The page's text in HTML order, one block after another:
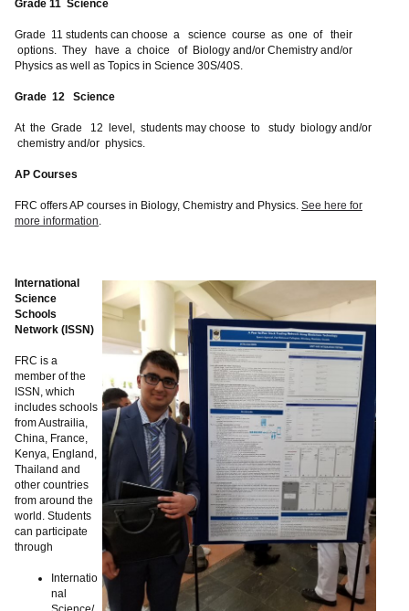
Grade 11 Science
Grade 11 students can choose a science course as one of their
options. They have a choice of Biology and/or Chemistry and/or
Physics as well as Topics in Science 30S/40S.
Grade 12 Science
At the Grade 12 level, students may choose to study biology and/or
chemistry and/or physics.
AP Courses
FRC offers AP courses in Biology, Chemistry and Physics. See here for
more information.
International
Science
Schools
Network (ISSN)
FRC is a
member of the
ISSN, which
includes schools
from Austrailia,
China, France,
Kenya, England,
Thailand and
other countries
from around the
world. Students
can participate
through
Internatio
nal